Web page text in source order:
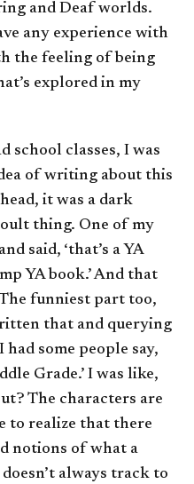
and Deaf worlds.
any experience with
the feeling of being
explored in my
school classes, I was
of writing about this
it was a dark
thing. One of my
said, ‘that’s a YA
YA book.’ And that
funniest part too,
that and querying
some people say,
Grade.’ I was like,
The characters are
to realize that there
notions of what a
always track to